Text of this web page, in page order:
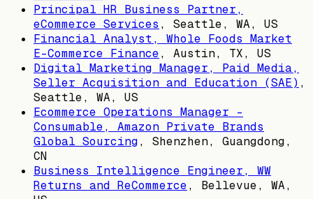
Principal HR Business Partner,
eCommerce Services , Seattle, WA, US
Financial Analyst, Whole Foods Market
E-Commerce Finance, Austin, TX, US
Digital Marketing Manager, Paid Media,
Seller Acquisition and Education (SAE) ,
Seattle, WA, US
Ecommerce Operations Manager -
Consumable, Amazon Private Brands
Global Sourcing, Shenzhen, Guangdong,
CN
Business Intelligence Engineer, WW
Returns and ReCommerce, Bellevue, WA,